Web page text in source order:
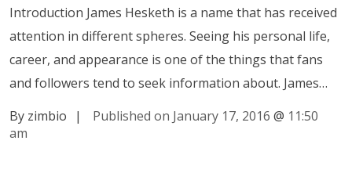
Introduction James Hesketh is a name that has received
attention in different spheres. Seeing his personal life,
career, and appearance is one of the things that fans
and followers tend to seek information about. James…
By zimbio
| Published on January 17, 2016 @ 11:50
am